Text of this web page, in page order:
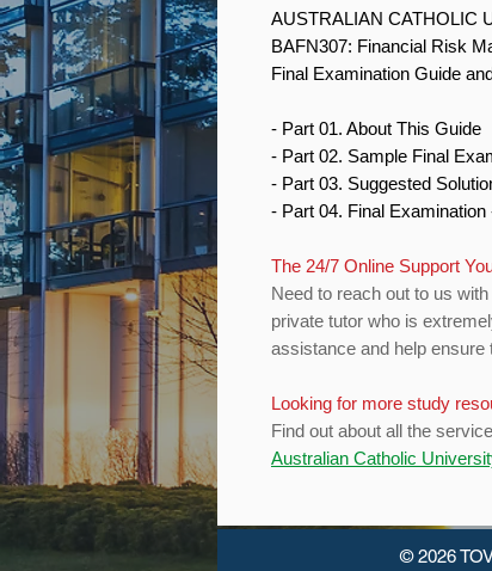
AUSTRALIAN CATHOLIC
BAFN307: Financial Risk
Final Examination Guide
- Part 01. About This Guide
- Part 02. Sample Final
- Part 03. Suggested
- Part 04. Final Examination
The 24/7 Online Support
Need to reach out to us
private tutor who is
assistance and help ensure
Looking for more study
Find out about all the
Australian Catholic
© 2026